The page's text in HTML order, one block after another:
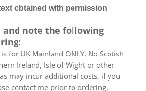
obtained with permission
and note the following
for UK Mainland ONLY. No Scotish
Ireland, Isle of Wight or other
may incur additional costs, if you
contact me prior to ordering.